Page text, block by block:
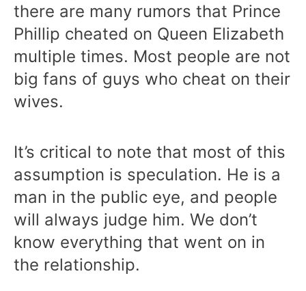
there are many rumors that Prince
Phillip cheated on Queen Elizabeth
multiple times. Most people are not
big fans of guys who cheat on their
wives.
It’s critical to note that most of this
assumption is speculation. He is a
man in the public eye, and people
will always judge him. We don’t
know everything that went on in
the relationship.